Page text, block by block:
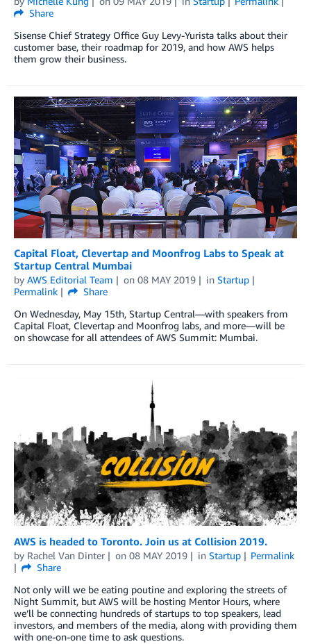
Share
Sisense Chief Strategy Office Guy Levy-Yurista talks about their
customer base, their roadmap for 2019, and how AWS helps
them grow their business.
Capital Float, Clevertap and Moonfrog Labs to Speak at
Startup Central Mumbai
by AWS Editorial Team on 08 MAY 2019 in Startup
Permalink
Share
On Wednesday, May 15th, Startup Central—with speakers from
Capital Float, Clevertap and Moonfrog labs, and more—will be
on showcase for all attendees of AWS Summit: Mumbai.
AWS is headed to Toronto. Join us at Collision 2019.
by Rachel Van Dinter on 08 MAY 2019 in Startup
Permalink
Share
Not only will we be eating poutine and exploring the streets of
Night Summit, but AWS will be hosting Mentor Hours, where
we’ll be connecting hundreds of startups to top speakers, lead
investors, and members of the media, along with providing them
with one-on-one time to ask questions.